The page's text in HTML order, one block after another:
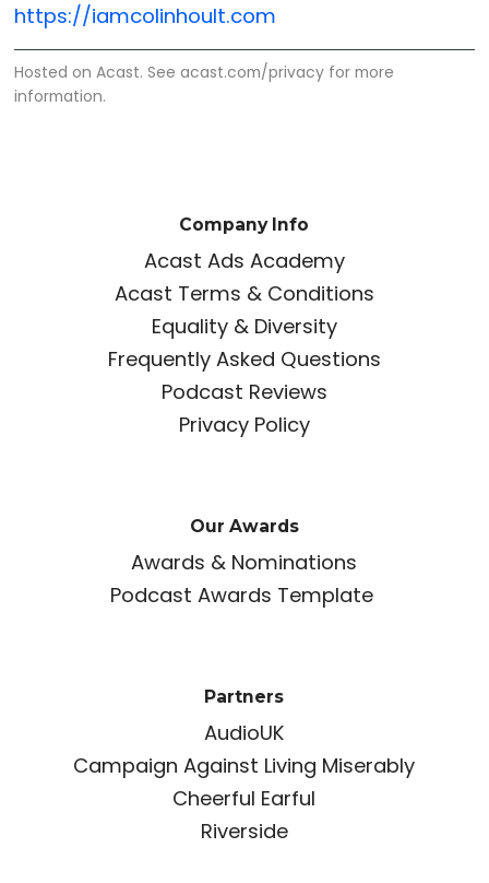
https://iamcolinhoult.com
Hosted on Acast. Seeacast.com/privacy for more
information.
Company Info
Acast Ads Academy
Acast Terms & Conditions
Equality & Diversity
Frequently Asked Questions
Podcast Reviews
Privacy Policy
Our Awards
Awards & Nominations
Podcast Awards Template
Partners
AudioUK
Campaign Against Living Miserably
Cheerful Earful
Riverside